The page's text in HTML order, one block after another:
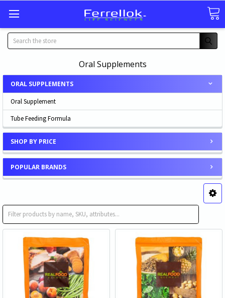
Search
Oral Supplements
ORAL SUPPLEMENTS
Oral Supplement
Tube Feeding Formula
SHOP BY PRICE
POPULAR BRANDS
Oral Supplement